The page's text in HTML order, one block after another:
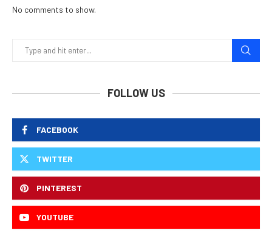
No comments to show.
FOLLOW US
FACEBOOK
TWITTER
PINTEREST
YOUTUBE